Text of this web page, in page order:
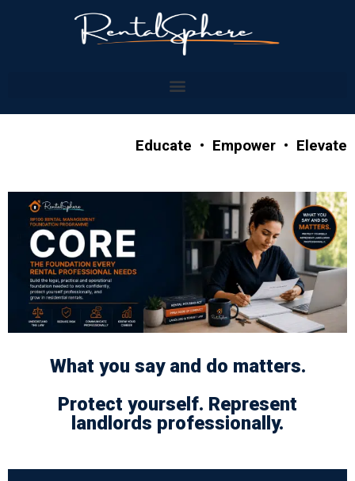
Educate • Empower • Elevate
What you say and do matters.
Protect yourself. Represent
landlords professionally.